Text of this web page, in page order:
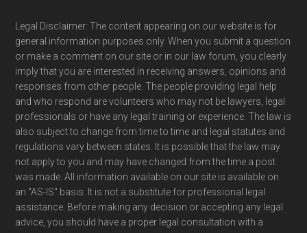
Legal Disclaimer: The content appearing on our website is for
general information purposes only. When you submit a question
or make a comment on our site or in our law forum, you clearly
imply that you are interested in receiving answers, opinions and
responses from other people. The people providing legal help
and who respond are volunteers who may not be lawyers, legal
professionals or have any legal training or experience. The law is
also subject to change from time to time and legal statutes and
regulations vary between states. It is possible that the law may
not apply to you and may have changed from the time a post
was made. All information available on our site is available on
an "AS-IS" basis. It is not a substitute for professional legal
assistance. Before making any decision or accepting any legal
advice, you should have a proper legal consultation with a